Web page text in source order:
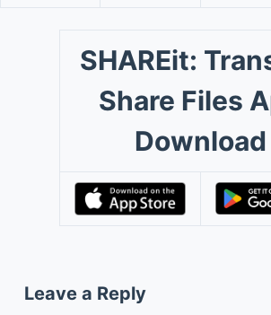
SHAREit:
Share Files
Download
Leave a Reply